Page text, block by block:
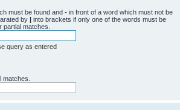
must be found and - in front of a word which must not be
by | into brackets if only one of the words must be
matches.
query as entered